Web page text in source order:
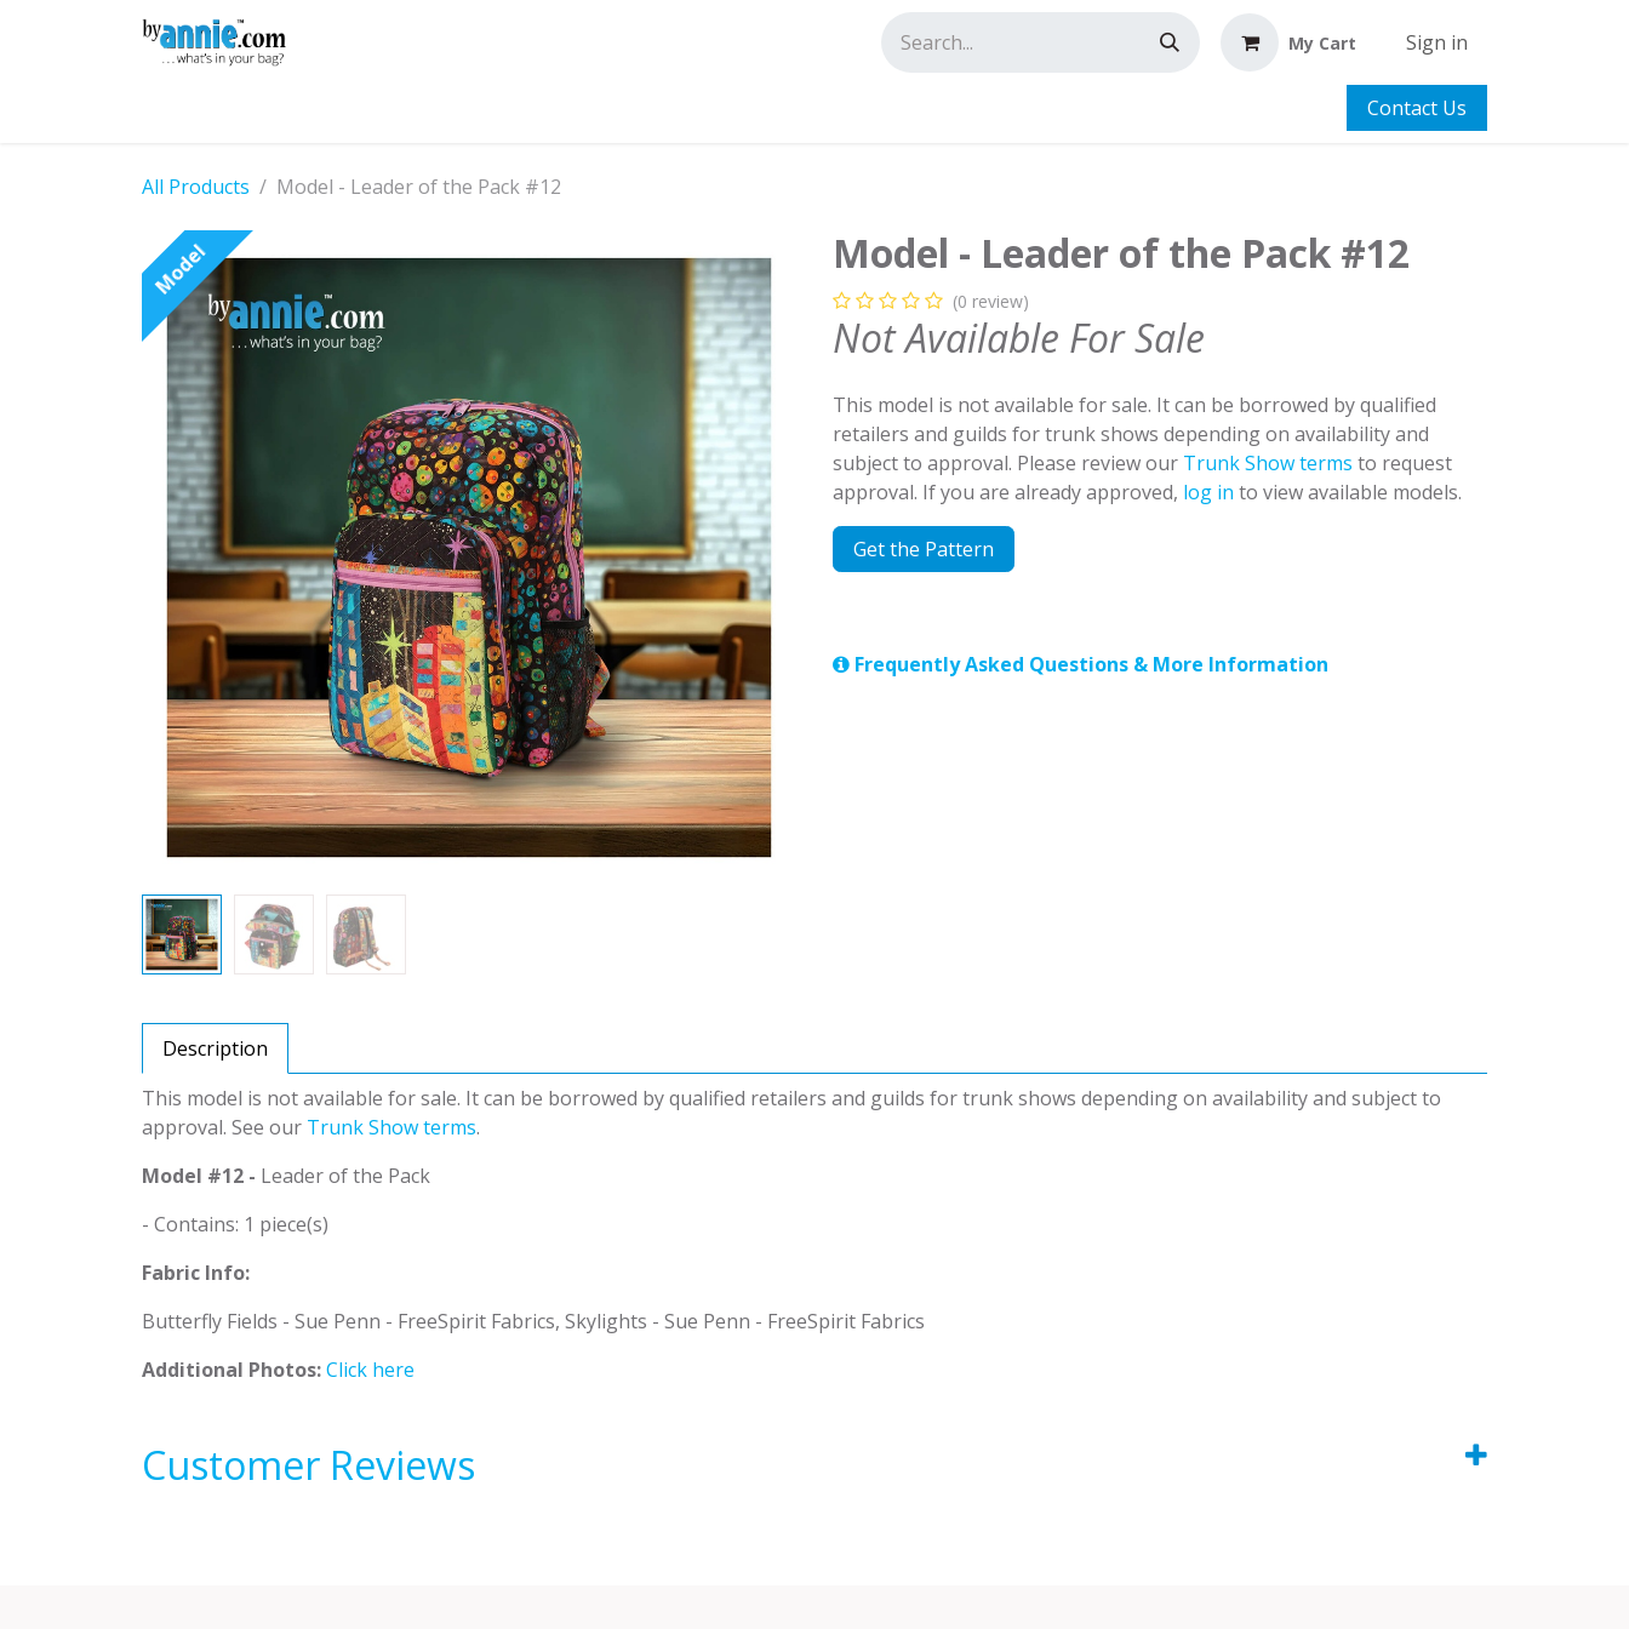
My Cart Sign in
Contact Us
All Products Model - Leader of the Pack #12
Model Model - Leader of the Pack #12
(0 review)
Not Available For Sale
This model is not available for sale. It can be borrowed by qualified
retailers and guilds for trunk shows depending on availability and
subject to approval. Please review our Trunk Show terms to request
approval. If you are already approved, log in to view available models.
Get the Pattern
Frequently Asked Questions & More Information
Description
This model is not available for sale. It can be borrowed by qualified retailers and guilds for trunk shows depending on availability and subject to
approval. See our Trunk Show terms.
Model #12 - Leader of the Pack
- Contains: 1 piece(s)
Fabric Info:
Butterfly Fields - Sue Penn - FreeSpirit Fabrics, Skylights - Sue Penn - FreeSpirit Fabrics
Additional Photos:Click here
Customer Reviews